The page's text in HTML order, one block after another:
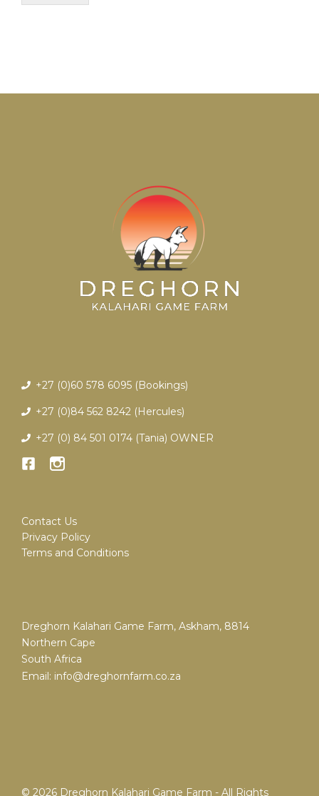
+27 (0)60 578 6095 (Bookings)
+27 (0)84 562 8242 (Hercules)
+27 (0) 84 501 0174 (Tania) OWNER
Contact Us
Privacy Policy
Terms and Conditions
Dreghorn Kalahari Game Farm, Askham, 8814
Northern Cape
South Africa
Email: info@dreghornfarm.co.za
© 2026 Dreghorn Kalahari Game Farm - All Rights